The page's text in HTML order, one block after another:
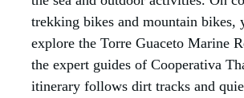
trekking bikes and mountain bikes,
explore the Torre Guaceto Marine
the expert guides of Cooperativa
itinerary follows dirt tracks and